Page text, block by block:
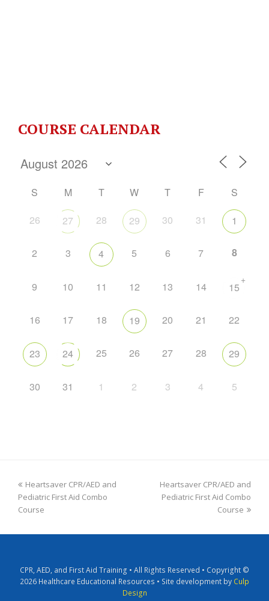
COURSE CALENDAR
S M T W T F
S
26
27 28 29 30 31 1
2 3 4 5 6 7 8
9 10 11 12 13 14 15
+
16 17 18 19 20 21 22
23 24 25 26 27 28 29
30 31 1 2 3 4 5
Heartsaver CPR/AED and
Pediatric First Aid Combo
Course
Heartsaver CPR/AED and
Pediatric First Aid Combo
Course
CPR, AED, and First Aid Training • All Rights Reserved • Copyright ©
2026 Healthcare Educational Resources • Site development by Culp
Design